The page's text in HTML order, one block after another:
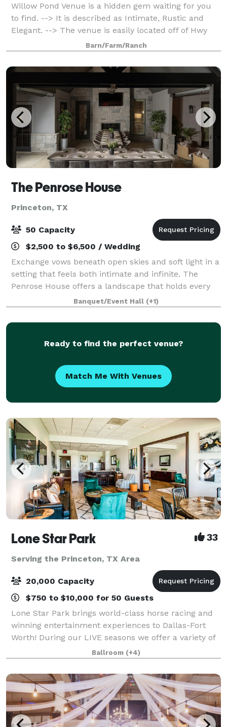
Willow Pond Venue is a hidden gem waiting for you
to find. --> It is described as Intimate, Rustic and
Elegant. --> The venue is easily located off of Hwy
380 in Princeton. --> You can review the virtual tour
on my website or schedule
Barn/Farm/Ranch
The Penrose House
Princeton, TX
50 Capacity
$2,500 to $6,500 / Wedding
Exchange vows beneath open skies and soft light in a
setting that feels both intimate and infinite. The
Penrose House offers a landscape that holds every
kind of love, from grand celebrations to quiet
elopements and South Asian wedding cere
Banquet/Event Hall (+1)
Ready to find the perfect venue?
Match Me With Venues
Lone Star Park 33
Serving the Princeton, TX Area
20,000 Capacity
$750 to $10,000 for 50 Guests
Lone Star Park brings world-class horse racing and
winning entertainment experiences to Dallas-Fort
Worth! During our LIVE seasons we offer a variety of
packages and price points to accommodate groups
from 20-2,000 attendees. Do something D
Ballroom (+4)